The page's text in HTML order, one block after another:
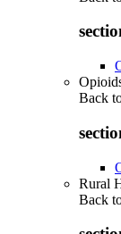
Back
Rural
Back